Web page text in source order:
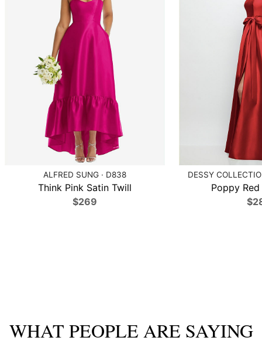
ALFRED SUNG · D838
Think Pink Satin Twill
$269
DESSY
Poppy
WHAT PEOPLE ARE SAYING